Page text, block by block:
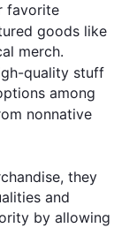
favorite
goods like
merch.
quality stuff
among
nonnative
they
and
by allowing